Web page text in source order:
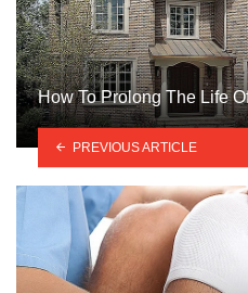
How To Prolong The Life
PREVIOUS ARTICLE